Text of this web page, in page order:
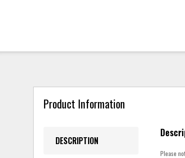
Product Information
DESCRIPTION
Please